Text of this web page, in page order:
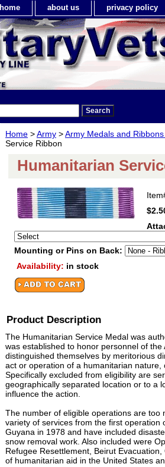
home about us privacy policy
Home >Army >Army Medals and Ribbons
Service Ribbon
Humanitarian
Mounting or Pins on Back:
Availability: in stock
Product Description
The Humanitarian Service Medal was
was established to honor personnel of
distinguished themselves by meritorious
act or operation of a humanitarian nature,
Specifically excluded from eligibility are
geographically separated location or to a
influence the action.
The number of eligible operations are
variety of services from the first operation
Guyana in 1978 and have included
snow removal work. Also included were
Refugee Resettlement, Beirut
of humanitarian aid in the United States